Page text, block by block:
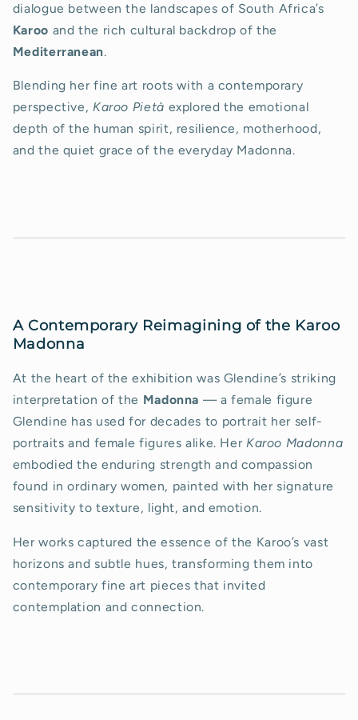
dialogue between the landscapes of South Africa’s
Karoo and the rich cultural backdrop of the
Mediterranean.
Blending her fine art roots with a contemporary
perspective, Karoo Pietà explored the emotional
depth of the human spirit, resilience, motherhood,
and the quiet grace of the everyday Madonna.
A Contemporary Reimagining of the Karoo
Madonna
At the heart of the exhibition was Glendine’s striking
interpretation of the Madonna — a female figure
Glendine has used for decades to portrait her self-
portraits and female figures alike. Her Karoo Madonna
embodied the enduring strength and compassion
found in ordinary women, painted with her signature
sensitivity to texture, light, and emotion.
Her works captured the essence of the Karoo’s vast
horizons and subtle hues, transforming them into
contemporary fine art pieces that invited
contemplation and connection.